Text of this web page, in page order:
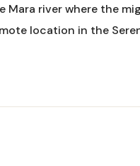
river where the
location in the